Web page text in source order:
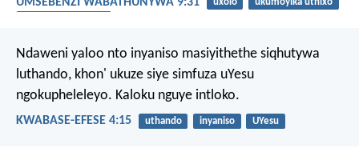
uxolo
ukumoyika uthixo
Ndaweni yaloo nto inyaniso masiyithethe siqhutywa
luthando, khon' ukuze siye simfuza uYesu
ngokupheleleyo. Kaloku nguye intloko.
KWABASE-EFESE 4:15 uthando inyaniso UYesu